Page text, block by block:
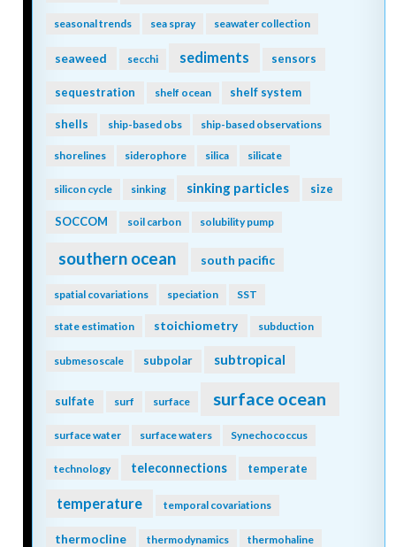
seasonal trends sea spray seawater collection
seaweed secchi sediments sensors
sequestration shelf ocean shelf system
shells ship-based obs ship-based observations
shorelines siderophore silica silicate
silicon cycle sinking sinking particles size
SOCCOM soil carbon solubility pump
southern ocean south pacific
spatial covariations speciation SST
state estimation stoichiometry subduction
submesoscale subpolar subtropical
sulfate surf surface surface ocean
surface water surface waters Synechococcus
technology teleconnections temperate
temperature temporal covariations
thermocline thermodynamics thermohaline